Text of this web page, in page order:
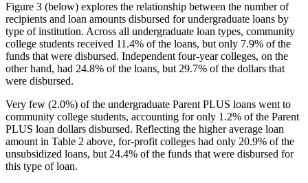
Figure 3 (below) explores the relationship between the number of
recipients and loan amounts disbursed for undergraduate loans by
type of institution. Across all undergraduate loan types, community
college students received 11.4% of the loans, but only 7.9% of the
funds that were disbursed. Independent four-year colleges, on the
other hand, had 24.8% of the loans, but 29.7% of the dollars that
were disbursed.
Very few (2.0%) of the undergraduate Parent PLUS loans went to
community college students, accounting for only 1.2% of the Parent
PLUS loan dollars disbursed. Reflecting the higher average loan
amount in Table 2 above, for-profit colleges had only 20.9% of the
unsubsidized loans, but 24.4% of the funds that were disbursed for
this type of loan.